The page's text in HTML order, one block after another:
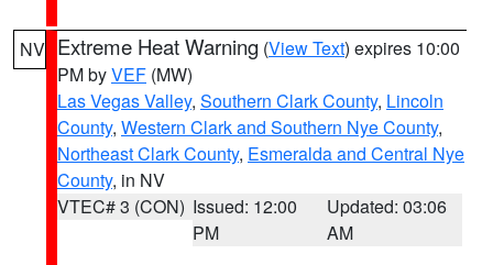
NV Extreme Heat Warning (View Text) expires 10:00
PM byVEF (MW)
Las Vegas Valley, Southern Clark County, Lincoln
County, Western Clark and Southern Nye County,
Northeast Clark County, Esmeralda and Central Nye
County, in NV
VTEC# 3 (CON) Issued: 12:00
PM
Updated: 03:06
AM